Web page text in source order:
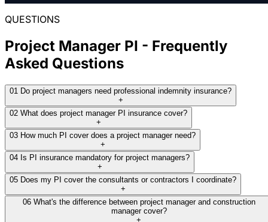
following year at around $1,200.
Read full case study
THE RESULT:
Placed around $2,900 through Woodina, a
specialist market comfortable with limited
experience where the mainstream markets
we approached would not quote.
Read full case study
QUESTIONS
Project Manager PI - Frequently
Asked Questions
01 Do project managers need professional indemnity insurance?
+
02 What does project manager PI insurance cover?
+
03 How much PI cover does a project manager need?
+
04 Is PI insurance mandatory for project managers?
+
05 Does my PI cover the consultants or contractors I coordinate?
+
06 What's the difference between project manager and construction
manager cover?
+